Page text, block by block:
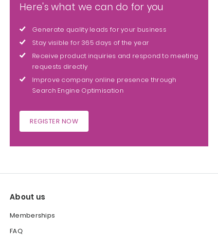
Here's what we can do for you
Generate quality leads for your business
Stay visible for 365 days of the year
Receive product inquiries and respond to meeting
requests directly
Improve company online presence through
Search Engine Optimisation
REGISTER NOW
About us
Memberships
FAQ